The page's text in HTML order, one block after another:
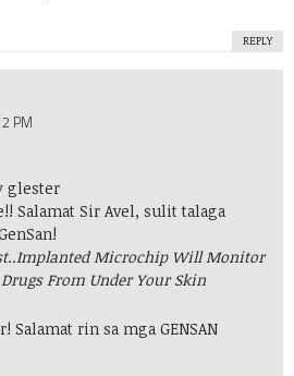
REPLY
PM
glester
Salamat Sir Avel, sulit talaga
Implanted Microchip Will Monitor
From Under Your Skin
Salamat rin sa mga GENSAN